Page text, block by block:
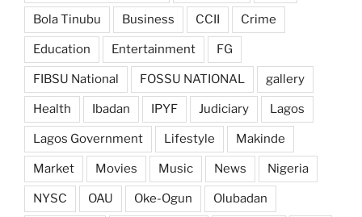
Bola Tinubu Business CCII Crime
Education Entertainment FG
FIBSU National FOSSU NATIONAL gallery
Health Ibadan IPYF Judiciary Lagos
Lagos Government Lifestyle Makinde
Market Movies Music News Nigeria
NYSC OAU Oke-Ogun Olubadan